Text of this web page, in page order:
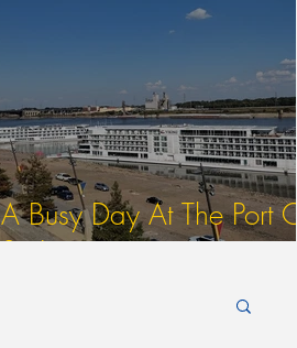
A Busy Day At The Port Of
St. Louis